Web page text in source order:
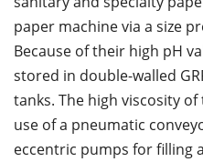
paper machine via a size
Because of their high pH
stored in double-walled
tanks. The high viscosity
use of a pneumatic
eccentric pumps for filling